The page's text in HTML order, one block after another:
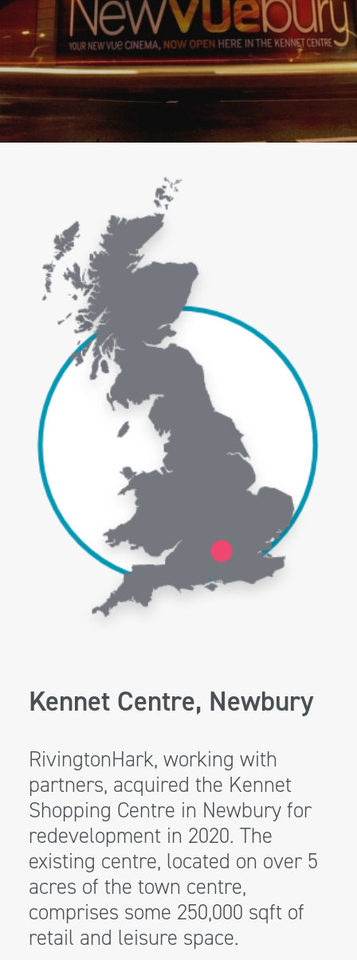
Kennet Centre, Newbury
RivingtonHark, working with
partners, acquired the Kennet
Shopping Centre in Newbury for
redevelopment in 2020. The
existing centre, located on over 5
acres of the town centre,
comprises some 250,000 sqft of
retail and leisure space.